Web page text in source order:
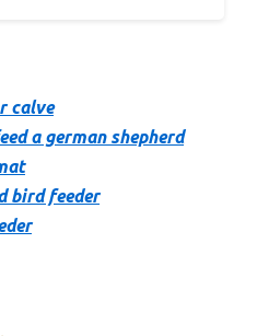
calve
a german shepherd
bird feeder